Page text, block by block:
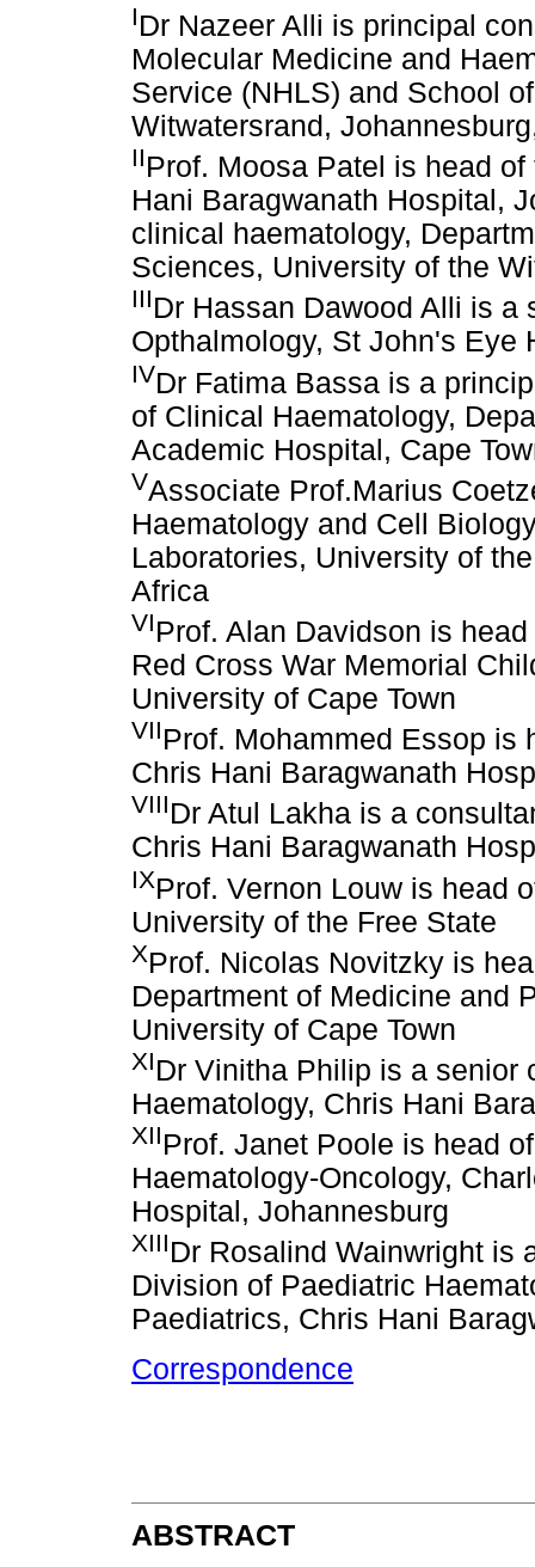
IDr Nazeer Alli is principal
Molecular Medicine and
Service (NHLS) and School
Witwatersrand,
IIProf. Moosa Patel is head
Hani Baragwanath Hospital,
clinical haematology,
Sciences, University of the
IIIDr Hassan Dawood Alli is a
Opthalmology, St John's Eye
IVDr Fatima Bassa is a
of Clinical Haematology,
Academic Hospital, Cape
VAssociate Prof.Marius
Haematology and Cell
Laboratories, University of
Africa
VIProf. Alan Davidson is
Red Cross War Memorial
University of Cape Town
VIIProf. Mohammed Essop is
Chris Hani Baragwanath
VIIIDr Atul Lakha is a
Chris Hani Baragwanath
IXProf. Vernon Louw is head
University of the Free State
XProf. Nicolas Novitzky is
Department of Medicine and
University of Cape Town
XIDr Vinitha Philip is a senior
Haematology, Chris Hani
XIIProf. Janet Poole is head
Haematology-Oncology,
Hospital, Johannesburg
XIIIDr Rosalind Wainwright is
Division of Paediatric
Paediatrics, Chris Hani
Correspondence
ABSTRACT